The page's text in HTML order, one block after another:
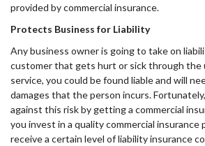
provided by commercial insurance.
Protects Business for Liability
Any business owner is going to take on
customer that gets hurt or sick through the
service, you could be found liable and will
damages that the person incurs.
against this risk by getting a commercial
you invest in a quality commercial insurance
receive a certain level of liability insurance